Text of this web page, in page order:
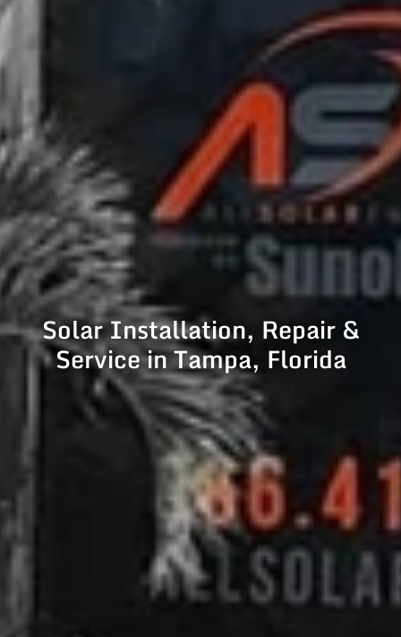
Solar Installation, Repair &
Service in Tampa, Florida